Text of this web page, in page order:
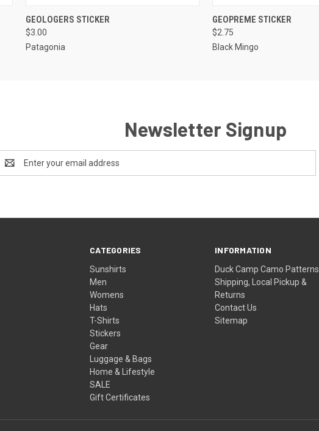
QUICK VIEW
GEOLOGERS STICKER
$3.00
Patagonia
QUICK VIEW
GEOPREME STICKER
$2.75
Black Mingo
Newsletter Signup
Address
CATEGORIES
Sunshirts
Men
Womens
Hats
T-Shirts
Stickers
Gear
Luggage & Bags
Home & Lifestyle
SALE
Gift Certificates
INFORMATION
Duck Camp Camo Patterns
Shipping, Local Pickup &
Returns
Contact Us
Sitemap